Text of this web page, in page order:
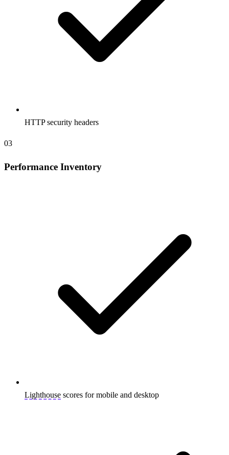
HTTP security headers
03
Performance Inventory
Lighthouse scores for mobile and desktop